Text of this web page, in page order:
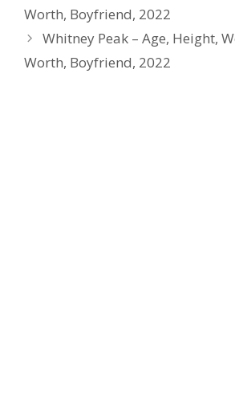
Worth, Boyfriend, 2022
Whitney Peak – Age, Height,
Worth, Boyfriend, 2022